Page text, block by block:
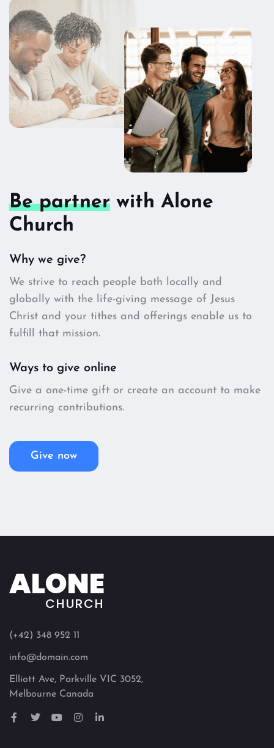
Be partner with Alone
Church
Why we give?
We strive to reach people both locally and
globally with the life-giving message of Jesus
Christ and your tithes and offerings enable us to
fulfill that mission.
Ways to give online
Give a one-time gift or create an account to make
recurring contributions.
Give now
ALONE
CHURCH
(+42) 348 952 11
info@domain.com
Elliott Ave, Parkville VIC 3052,
Melbourne Canada